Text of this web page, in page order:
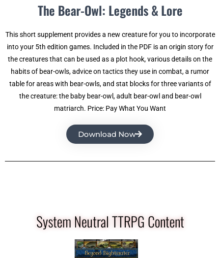
The Bear-Owl: Legends & Lore
This short supplement provides a new creature for you to incorporate
into your 5th edition games. Included in the PDF is an origin story for
the creatures that can be used as a plot hook, various details on the
habits of bear-owls, advice on tactics they use in combat, a rumor
table for areas with bear-owls, and stat blocks for three variants of
the creature: the baby bear-owl, adult bear-owl and bear-owl
matriarch. Price: Pay What You Want
Download Now
System Neutral TTRPG Content